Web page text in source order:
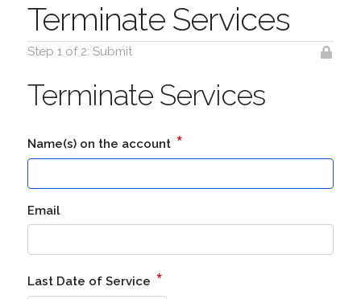
Terminate Services
Step 1 of 2: Submit
Terminate Services
Name(s) on the account *
Email
Last Date of Service *